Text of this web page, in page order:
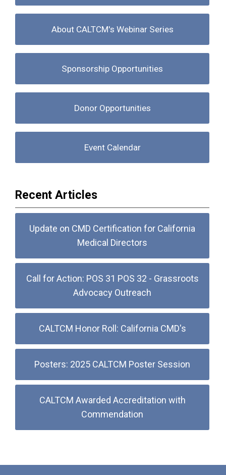
About CALTCM's Webinar Series
Sponsorship Opportunities
Donor Opportunities
Event Calendar
Recent Articles
Update on CMD Certification for California
Medical Directors
Call for Action: POS 31 POS 32 - Grassroots
Advocacy Outreach
CALTCM Honor Roll: California CMD's
Posters: 2025 CALTCM Poster Session
CALTCM Awarded Accreditation with
Commendation